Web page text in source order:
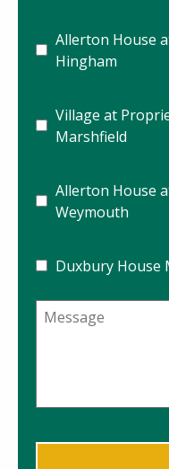
Allerton House
Hingham
Village at
Marshfield
Allerton House
Weymouth
Duxbury House
Message